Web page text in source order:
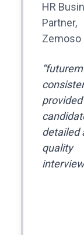
HR
Partner,
Zemoso
detailed
quality